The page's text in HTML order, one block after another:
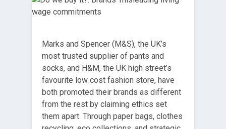
Marks and Spencer (M&S), the UK’s
most trusted supplier of pants and
socks, and H&M, the UK high street’s
favourite low cost fashion store, have
both promoted their brands as different
from the rest by claiming ethics set
them apart. Through paper bags, clothes